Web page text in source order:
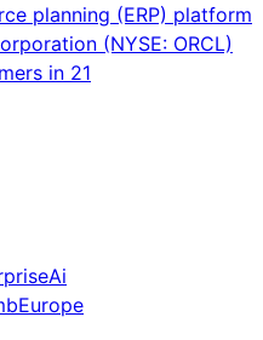
planning (ERP) platform
(NYSE: ORCL)
in 21
Ai
Europe